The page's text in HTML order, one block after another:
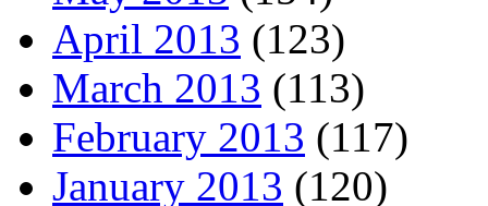
April 2013 (123)
March 2013 (113)
February 2013 (117)
January 2013 (120)